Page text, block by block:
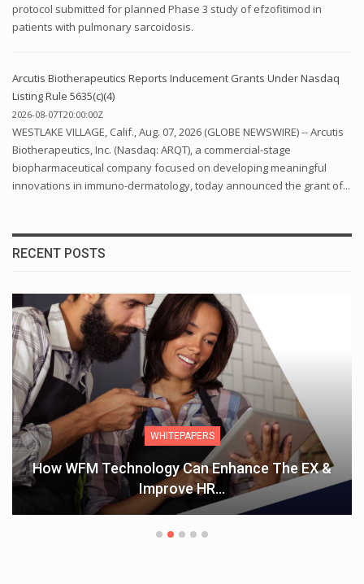
protocol submitted for planned Phase 3 study of efzofitimod in
patients with pulmonary sarcoidosis.
Arcutis Biotherapeutics Reports Inducement Grants Under Nasdaq
Listing Rule 5635(c)(4)
2026-08-07T20:00:00Z
WESTLAKE VILLAGE, Calif., Aug. 07, 2026 (GLOBE NEWSWIRE) -- Arcutis
Biotherapeutics, Inc. (Nasdaq: ARQT), a commercial-stage
biopharmaceutical company focused on developing meaningful
innovations in immuno-dermatology, today announced the grant of...
RECENT POSTS
WHITEPAPERS
How WFM Technology Can Enhance The EX &
Improve HR…